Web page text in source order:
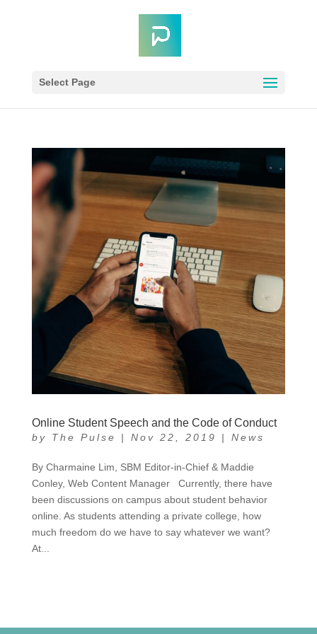
Select Page
Online Student Speech and the Code of Conduct
by The Pulse | Nov 22, 2019 | News
By Charmaine Lim, SBM Editor-in-Chief & Maddie
Conley, Web Content Manager Currently, there have
been discussions on campus about student behavior
online. As students attending a private college, how
much freedom do we have to say whatever we want?
At...